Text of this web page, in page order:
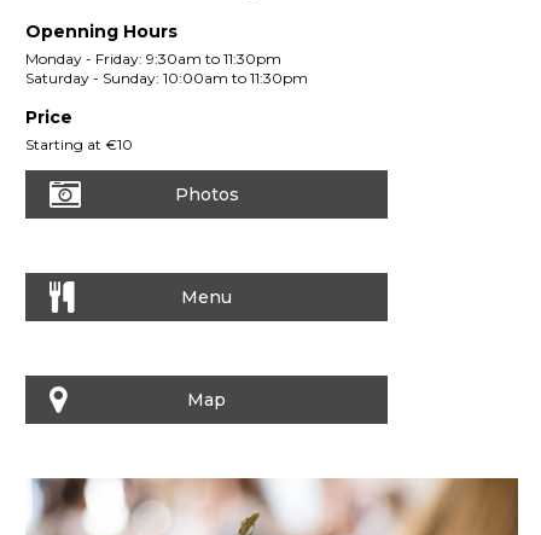
Openning Hours
Monday - Friday: 9:30am to 11:30pm
Saturday - Sunday: 10:00am to 11:30pm
Price
Starting at €10
Photos
Menu
Map